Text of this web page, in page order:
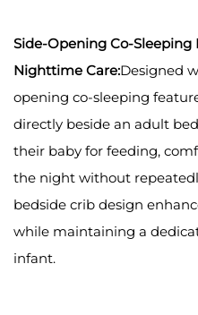
Side-Opening Co-Sleeping
Nighttime Care:Designed
opening co-sleeping
directly beside an adult
their baby for feeding,
the night without
bedside crib design
while maintaining a
infant.